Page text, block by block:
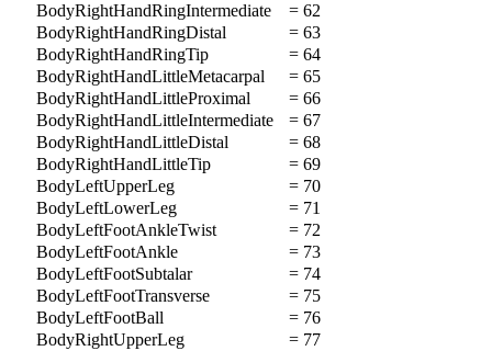
BodyRightHandRingIntermediate
= 62
BodyRightHandRingDistal
= 63
BodyRightHandRingTip
= 64
BodyRightHandLittleMetacarpal
= 65
BodyRightHandLittleProximal
= 66
BodyRightHandLittleIntermediate
= 67
BodyRightHandLittleDistal
= 68
BodyRightHandLittleTip
= 69
BodyLeftUpperLeg
= 70
BodyLeftLowerLeg
= 71
BodyLeftFootAnkleTwist
= 72
BodyLeftFootAnkle
= 73
BodyLeftFootSubtalar
= 74
BodyLeftFootTransverse
= 75
BodyLeftFootBall
= 76
BodyRightUpperLeg
= 77